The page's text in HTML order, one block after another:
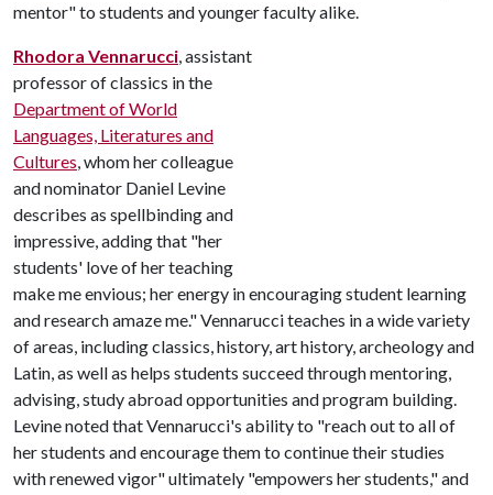
mentor" to students and younger faculty alike.
Rhodora Vennarucci, assistant
professor of classics in the
Department of World
Languages, Literatures and
Cultures, whom her colleague
and nominator Daniel Levine
describes as spellbinding and
impressive, adding that "her
students' love of her teaching
make me envious; her energy in encouraging student learning
and research amaze me." Vennarucci teaches in a wide variety
of areas, including classics, history, art history, archeology and
Latin, as well as helps students succeed through mentoring,
advising, study abroad opportunities and program building.
Levine noted that Vennarucci's ability to "reach out to all of
her students and encourage them to continue their studies
with renewed vigor" ultimately "empowers her students," and